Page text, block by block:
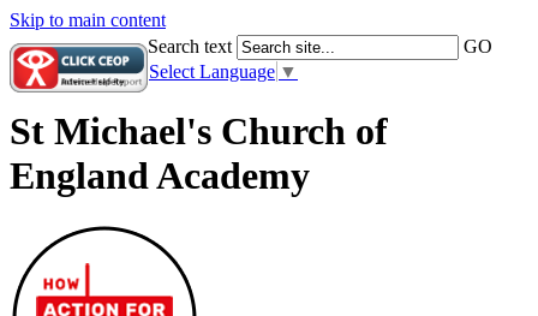
Skip to main content
Search text
GO
Select Language ▼
St Michael's Church of
England Academy